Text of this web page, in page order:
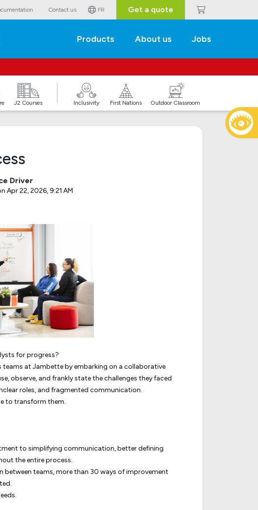
Contact us FR Get a quote
Products About us Jobs
J2 Courses Inclusivity First Nations Outdoor Classroom
Driver
Apr 22, 2026, 9:21 AM
for progress?
teams at Jambette by embarking on a collaborative
observe, and frankly state the challenges they faced
roles, and fragmented communication.
to transform them.
to simplifying communication, better defining
the entire process.
teams, more than 30 ways of improvement